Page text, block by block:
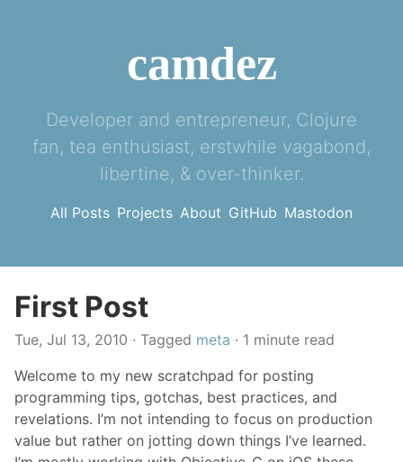
camdez
Developer and entrepreneur, Clojure
fan, tea enthusiast, erstwhile vagabond,
libertine, & over-thinker.
All Posts Projects About GitHub Mastodon
First Post
Tue, Jul 13, 2010 · Tagged meta · 1 minute read
Welcome to my new scratchpad for posting
programming tips, gotchas, best practices, and
revelations. I’m not intending to focus on production
value but rather on jotting down things I’ve learned.